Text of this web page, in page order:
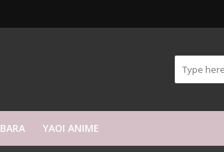
BARA YAOI ANIME